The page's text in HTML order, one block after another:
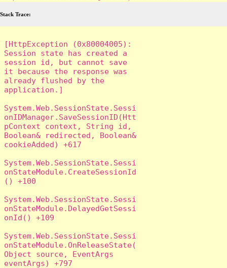
Stack Trace:
[HttpException (0x80004005):
Session state has created a
session id, but cannot save
it because the response was
already flushed by the
application.]
System.Web.SessionState.Sessi
onIDManager.SaveSessionID(Htt
pContext context, String id,
Boolean& redirected, Boolean&
cookieAdded) +617
System.Web.SessionState.Sessi
onStateModule.CreateSessionId
() +100
System.Web.SessionState.Sessi
onStateModule.DelayedGetSessi
onId() +109
System.Web.SessionState.Sessi
onStateModule.OnReleaseState(
Object source, EventArgs
eventArgs) +797